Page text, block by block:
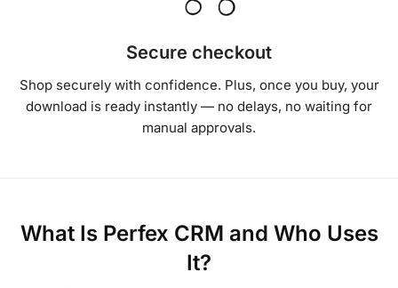
Secure checkout
Shop securely with confidence. Plus, once you buy, your
download is ready instantly — no delays, no waiting for
manual approvals.
What Is Perfex CRM and Who Uses
It?